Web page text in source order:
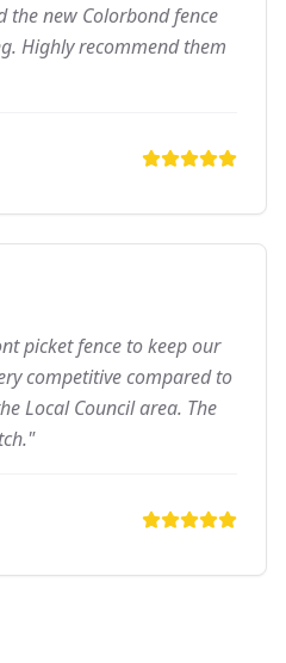
the new Colorbond fence
Highly recommend them
picket fence to keep our
competitive compared to
Local Council area. The